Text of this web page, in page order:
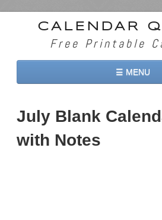
CALENDAR
Free Printable
☰ MENU
2026 Calendars
2027 Calendars
July Blank
with Notes